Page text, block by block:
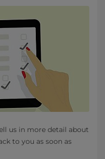
us in more detail about
to you as soon as